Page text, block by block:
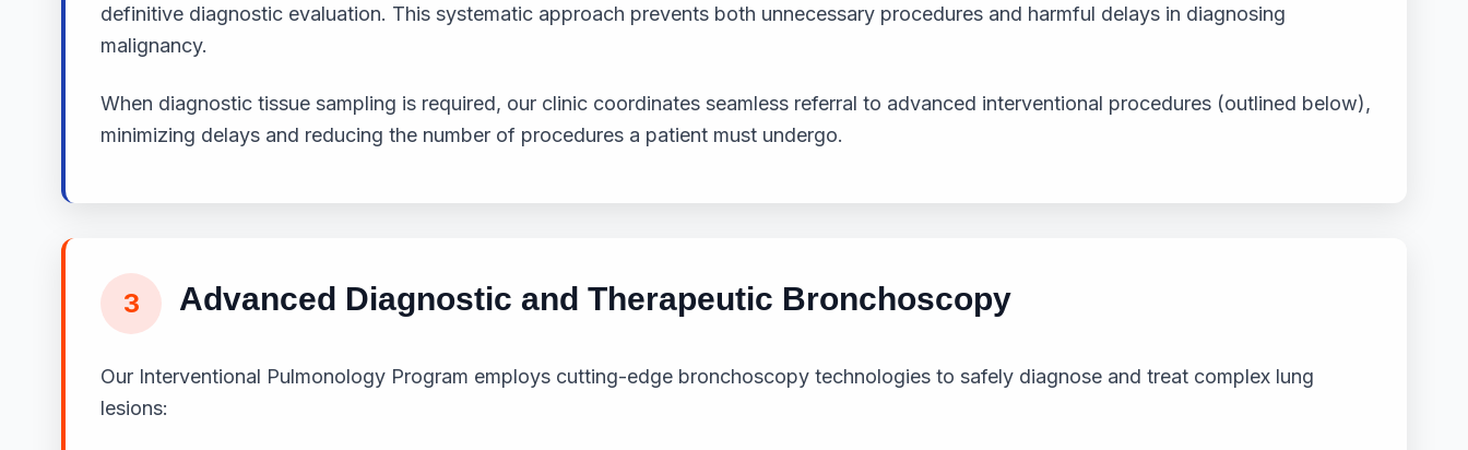
definitive diagnostic evaluation. This systematic approach prevents both unnecessary procedures and harmful delays in diagnosing
malignancy.
When diagnostic tissue sampling is required, our clinic coordinates seamless referral to advanced interventional procedures (outlined below),
minimizing delays and reducing the number of procedures a patient must undergo.
3 Advanced Diagnostic and Therapeutic Bronchoscopy
Our Interventional Pulmonology Program employs cutting-edge bronchoscopy technologies to safely diagnose and treat complex lung
lesions: